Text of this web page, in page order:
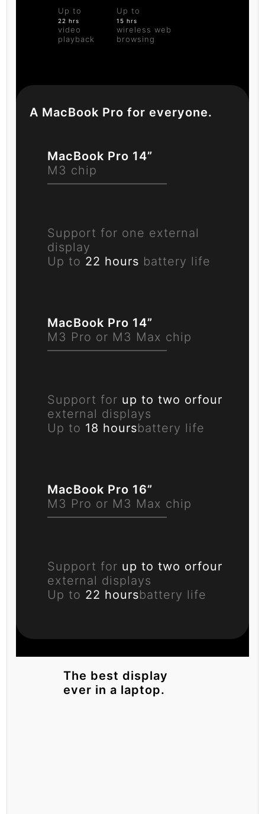
Up to
22 hrs
video
playback
Up to
15 hrs
wireless web
browsing
A MacBook Pro for everyone.
MacBook Pro 14”
M3 chip
Support for one external
display
Up to 22 hours battery life
MacBook Pro 14”
M3 Pro or M3 Max chip
Support for up to two orfour
external displays
Up to 18 hoursbattery life
MacBook Pro 16”
M3 Pro or M3 Max chip
Support for up to two orfour
external displays
Up to 22 hoursbattery life
The best display
ever in a laptop.